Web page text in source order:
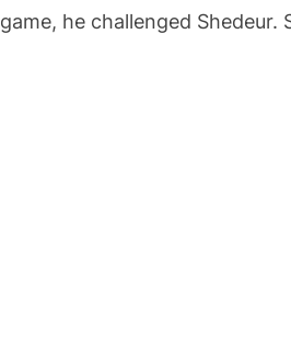
he challenged Shedeur.